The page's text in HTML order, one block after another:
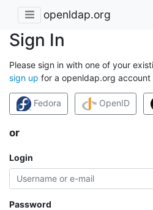
openldap.org
Sign In
Please sign in with one of your
sign up for a openldap.org account
Fedora OpenID
or
Login
Password